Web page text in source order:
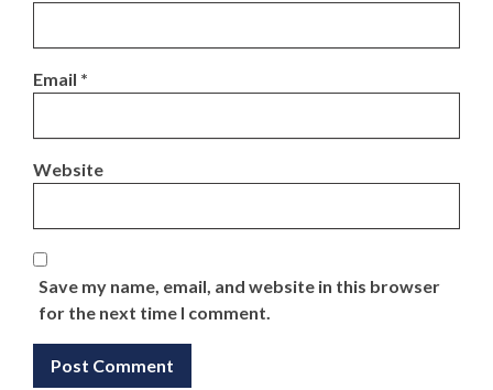
Email *
Website
Save my name, email, and website in this browser
for the next time I comment.